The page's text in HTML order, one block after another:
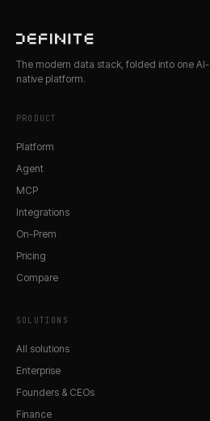
The modern data stack, folded into one AI-
native platform.
PRODUCT
Platform
Agent
MCP
Integrations
On-Prem
Pricing
Compare
SOLUTIONS
All solutions
Enterprise
Founders & CEOs
Finance